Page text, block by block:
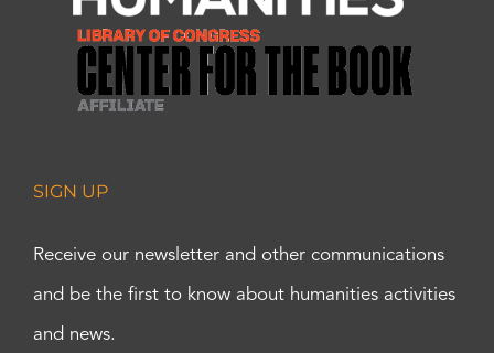
SIGN UP
Receive our newsletter and other communications
and be the first to know about humanities activities
and news.